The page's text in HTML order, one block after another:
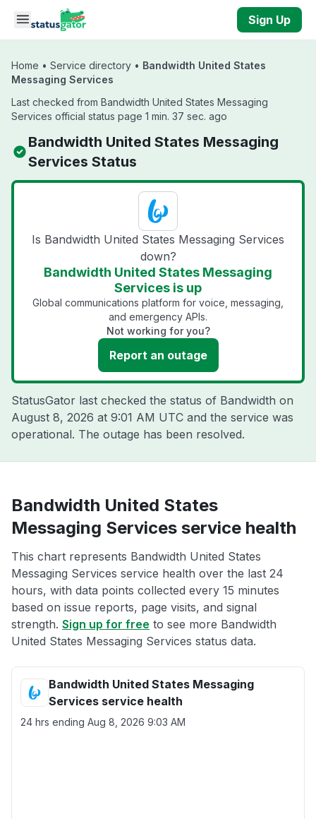
Skip to main content
Sign Up
Home • Service directory • Bandwidth United States
Messaging Services
Last checked from Bandwidth United States Messaging
Services official status page 1 min. 37 sec. ago
Bandwidth United States Messaging
Services Status
Is Bandwidth United States Messaging Services
down?
Bandwidth United States Messaging
Services is up
Global communications platform for voice, messaging,
and emergency APIs.
Not working for you?
Report an outage
StatusGator last checked the status of Bandwidth on
August 8, 2026 at 9:01 AM UTC and the service was
operational. The outage has been resolved.
Bandwidth United States
Messaging Services service health
This chart represents Bandwidth United States
Messaging Services service health over the last 24
hours, with data points collected every 15 minutes
based on issue reports, page visits, and signal
strength. Sign up for free to see more Bandwidth
United States Messaging Services status data.
Bandwidth United States Messaging
Services service health
24 hrs ending Aug 8, 2026 9:03 AM